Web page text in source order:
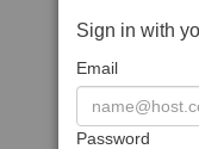
Sign in with
Email
Password